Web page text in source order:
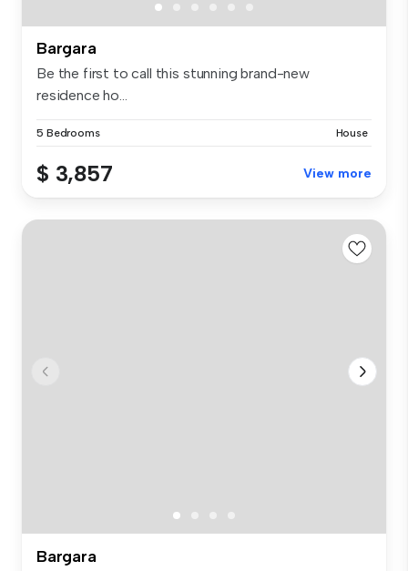
Bargara
Be the first to call this stunning brand-new
residence ho...
5 Bedrooms House
$ 3,857 View more
Bargara